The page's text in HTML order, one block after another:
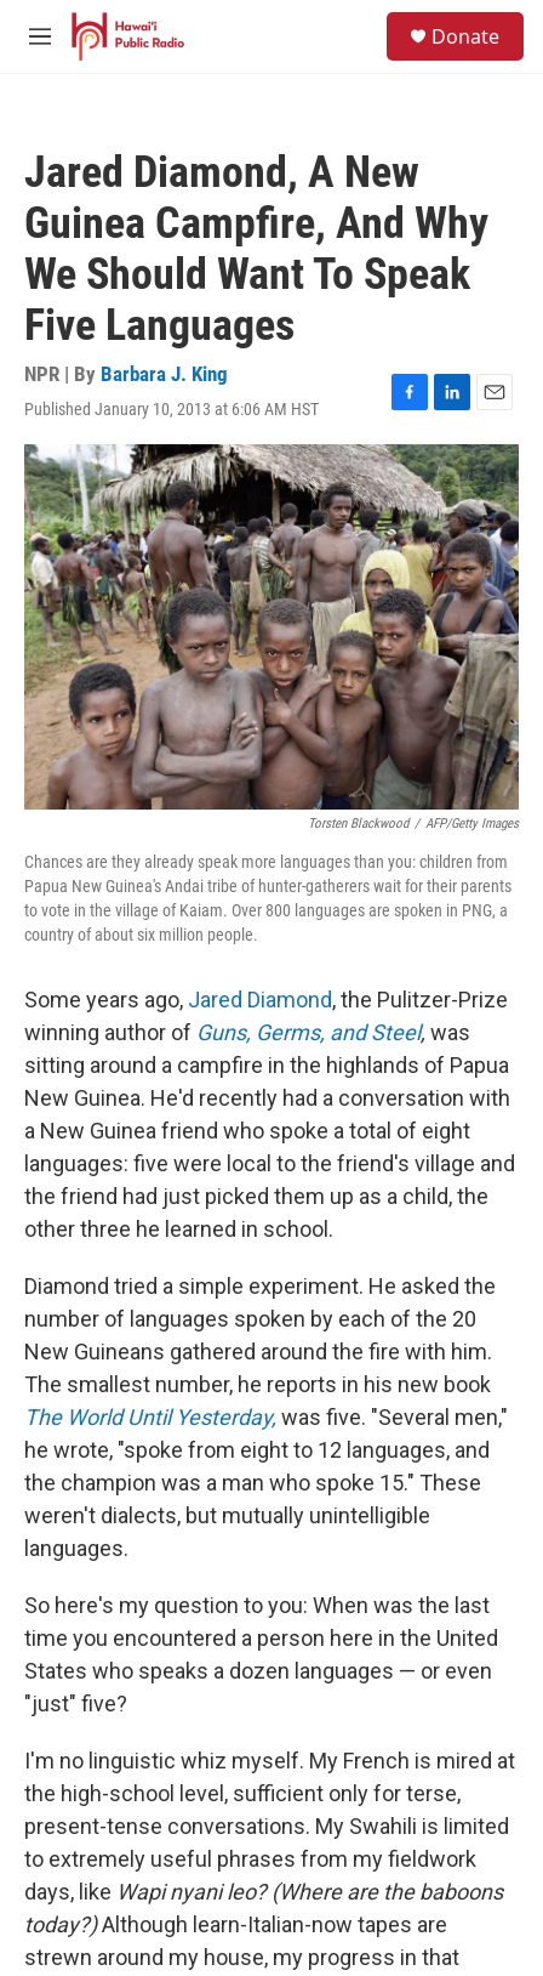
Skip to main content
M
Donate
Jared Diamond, A New
Guinea Campfire, And Why
We Should Want To Speak
Five Languages
NPR | By Barbara J. King
Published January 10, 2013 at 6:06 AM HST
F
a
c
e
b
o
o
k
L
i
n
k
e
d
I
n
E
m
a
i
l
Torsten Blackwood / AFP/Getty Images
Chances are they already speak more languages than you: children from
Papua New Guinea's Andai tribe of hunter-gatherers wait for their parents
to vote in the village of Kaiam. Over 800 languages are spoken in PNG, a
country of about six million people.
Some years ago, Jared Diamond, the Pulitzer-Prize
winning author of Guns, Germs, and Steel, was
sitting around a campfire in the highlands of Papua
New Guinea. He'd recently had a conversation with
a New Guinea friend who spoke a total of eight
languages: five were local to the friend's village and
the friend had just picked them up as a child, the
other three he learned in school.
Diamond tried a simple experiment. He asked the
number of languages spoken by each of the 20
New Guineans gathered around the fire with him.
The smallest number, he reports in his new book
The World Until Yesterday, was five. "Several men,"
he wrote, "spoke from eight to 12 languages, and
the champion was a man who spoke 15." These
weren't dialects, but mutually unintelligible
languages.
So here's my question to you: When was the last
time you encountered a person here in the United
States who speaks a dozen languages — or even
"just" five?
I'm no linguistic whiz myself. My French is mired at
the high-school level, sufficient only for terse,
present-tense conversations. My Swahili is limited
to extremely useful phrases from my fieldwork
days, like Wapi nyani leo? (Where are the baboons
today?)Although learn-Italian-now tapes are
strewn around my house, my progress in that